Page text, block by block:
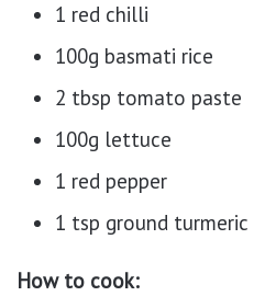
1 red chilli
100g basmati rice
2 tbsp tomato paste
100g lettuce
1 red pepper
1 tsp ground turmeric
How to cook: